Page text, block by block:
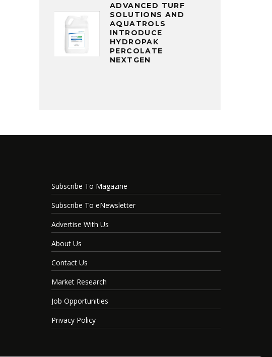
ADVANCED TURF
SOLUTIONS AND
AQUATROLS
INTRODUCE
HYDROPAK
PERCOLATE
NEXTGEN
Subscribe To Magazine
Subscribe To eNewsletter
Advertise With Us
About Us
Contact Us
Market Research
Job Opportunities
Privacy Policy